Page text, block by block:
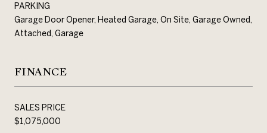
PARKING
Garage Door Opener, Heated Garage, On Site, Garage Owned,
Attached, Garage
FINANCE
SALES PRICE
$1,075,000